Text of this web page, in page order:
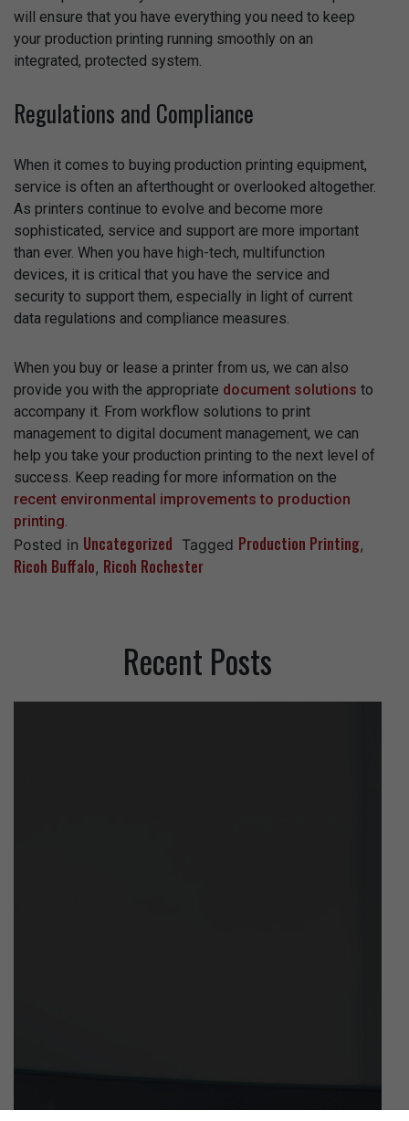
will ensure that you have everything you need to keep
your production printing running smoothly on an
integrated, protected system.
Regulations and Compliance
When it comes to buying production printing equipment,
service is often an afterthought or overlooked altogether.
As printers continue to evolve and become more
sophisticated, service and support are more important
than ever. When you have high-tech, multifunction
devices, it is critical that you have the service and
security to support them, especially in light of current
data regulations and compliance measures.
When you buy or lease a printer from us, we can also
provide you with the appropriate document solutions to
accompany it. From workflow solutions to print
management to digital document management, we can
help you take your production printing to the next level of
success. Keep reading for more information on the
recent environmental improvements to production
printing.
Posted in Uncategorized Tagged Production Printing,
Ricoh Buffalo, Ricoh Rochester
Recent Posts